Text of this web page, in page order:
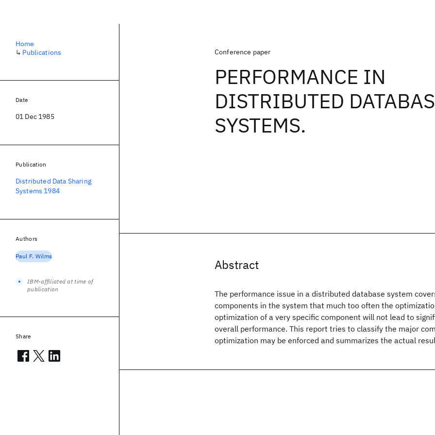
Conference paper
PERFORMANCE IN
DISTRIBUTED
SYSTEMS.
Abstract
The performance issue in a distributed database system
components in the system that much too often the
optimization of a very specific component will not lead to
overall performance. This report tries to classify the major
optimization may be enforced and summarizes the actual
Home
↳ Publications
Date
01 Dec 1985
Publication
Distributed Data Sharing
Systems 1984
Authors
Paul F. Wilms
IBM-affiliated at time of
publication
Share